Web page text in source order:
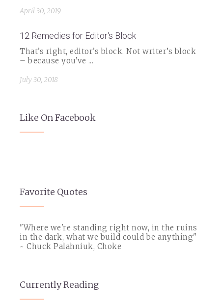
April 30, 2019
12 Remedies for Editor's Block
That’s right, editor’s block. Not writer’s block
– because you’ve ...
July 30, 2018
Like On Facebook
Favorite Quotes
"Where we're standing right now, in the ruins
in the dark, what we build could be anything"
~ Chuck Palahniuk, Choke
Currently Reading